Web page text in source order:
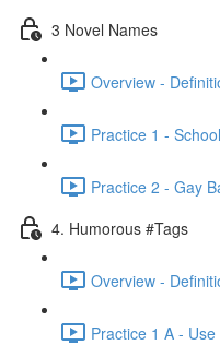
3 Novel Names
Overview -
Practice 1 -
Practice 2 - Gay
4. Humorous #Tags
Overview -
Practice 1 A -